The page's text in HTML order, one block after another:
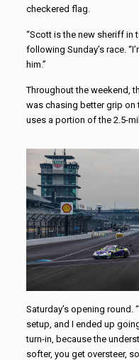
checkered flag.
“Scott is the new sheriff in
following Sunday’s race.
him.”
Throughout the weekend,
was chasing better grip on
uses a portion of the 2.5-
Saturday’s opening round.
setup, and I ended up
turn-in, because the
softer, you get oversteer,